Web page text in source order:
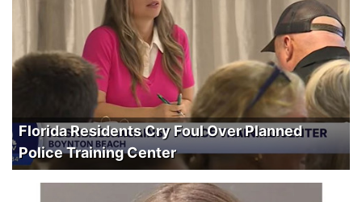
Florida Residents Cry Foul Over Planned
Police Training Center